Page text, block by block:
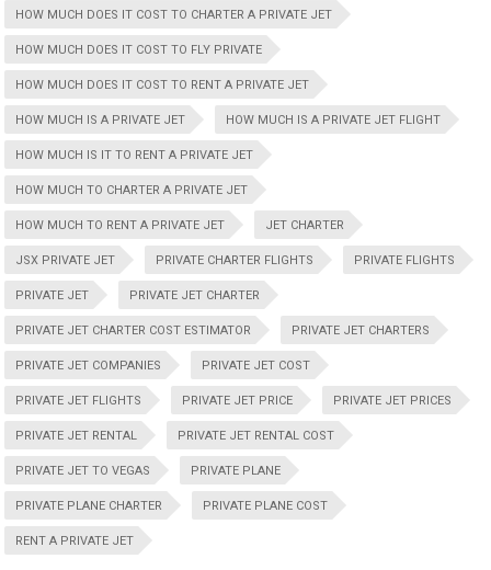
HOW MUCH DOES IT COST TO CHARTER A PRIVATE JET
HOW MUCH DOES IT COST TO FLY PRIVATE
HOW MUCH DOES IT COST TO RENT A PRIVATE JET
HOW MUCH IS A PRIVATE JET HOW MUCH IS A PRIVATE JET FLIGHT
HOW MUCH IS IT TO RENT A PRIVATE JET
HOW MUCH TO CHARTER A PRIVATE JET
HOW MUCH TO RENT A PRIVATE JET JET CHARTER
JSX PRIVATE JET PRIVATE CHARTER FLIGHTS PRIVATE FLIGHTS
PRIVATE JET PRIVATE JET CHARTER
PRIVATE JET CHARTER COST ESTIMATOR PRIVATE JET CHARTERS
PRIVATE JET COMPANIES PRIVATE JET COST
PRIVATE JET FLIGHTS PRIVATE JET PRICE PRIVATE JET PRICES
PRIVATE JET RENTAL PRIVATE JET RENTAL COST
PRIVATE JET TO VEGAS PRIVATE PLANE
PRIVATE PLANE CHARTER PRIVATE PLANE COST
RENT A PRIVATE JET